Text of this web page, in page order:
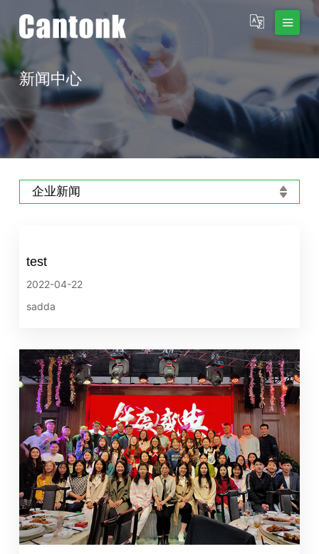
新闻中心
企业新闻
test
2022-04-22
sadda